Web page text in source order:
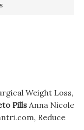
Weight Loss,
PillsAnna Nicole
Reduce